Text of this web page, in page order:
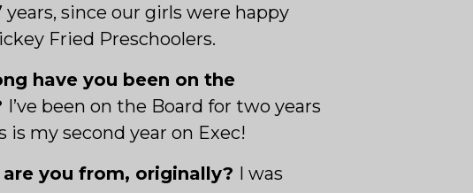
years, since our girls were happy
Fried Preschoolers.
have you been on the
I’ve been on the Board for two years
is my second year on Exec!
are you from, originally?
I was